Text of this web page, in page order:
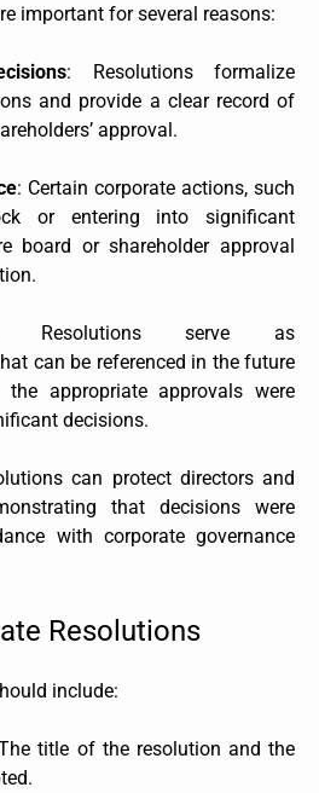
important for several reasons:
: Resolutions formalize
and provide a clear record of
approval.
: Certain corporate actions, such
or entering into significant
board or shareholder approval
Resolutions serve as
can be referenced in the future
appropriate approvals were
decisions.
can protect directors and
that decisions were
with corporate governance
Resolutions
include:
title of the resolution and the